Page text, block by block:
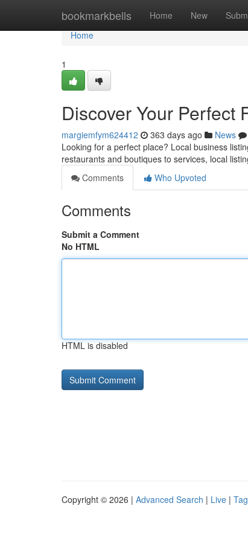
bookmarkbells Home New
Home
Home
1
Discover Your Perfect
margiemfym624412 363 days ago News
Looking for a perfect place? Local business
restaurants and boutiques to services, local
Comments
Who Upvoted
Comments
Submit a Comment
No HTML
HTML is disabled
Copyright © 2026 | Advanced Search | Live |